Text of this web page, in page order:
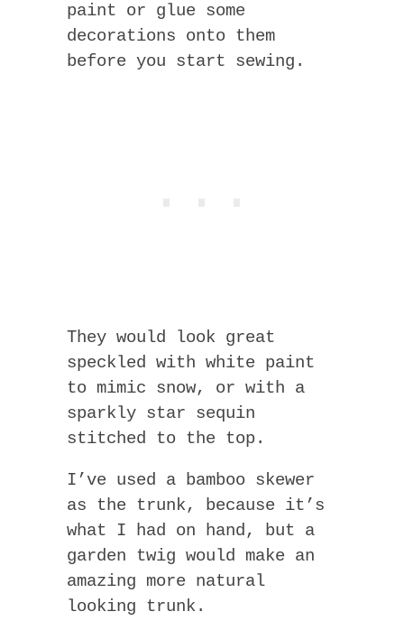
paint or glue some
decorations onto them
before you start sewing.
They would look great
speckled with white paint
to mimic snow, or with a
sparkly star sequin
stitched to the top.
I’ve used a bamboo skewer
as the trunk, because it’s
what I had on hand, but a
garden twig would make an
amazing more natural
looking trunk.